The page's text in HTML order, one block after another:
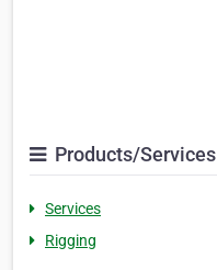
Products/Services
Services
Rigging